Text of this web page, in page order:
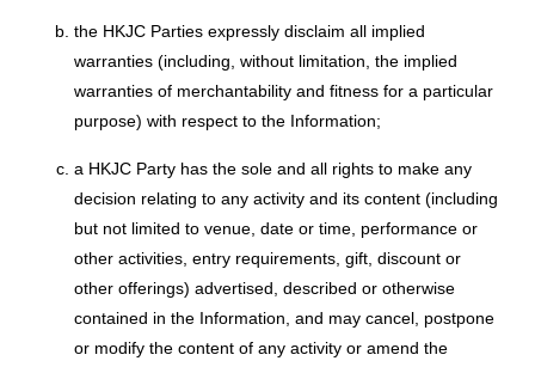
the HKJC Parties expressly disclaim all implied
warranties (including, without limitation, the implied
warranties of merchantability and fitness for a particular
purpose) with respect to the Information;
a HKJC Party has the sole and all rights to make any
decision relating to any activity and its content (including
but not limited to venue, date or time, performance or
other activities, entry requirements, gift, discount or
other offerings) advertised, described or otherwise
contained in the Information, and may cancel, postpone
or modify the content of any activity or amend the